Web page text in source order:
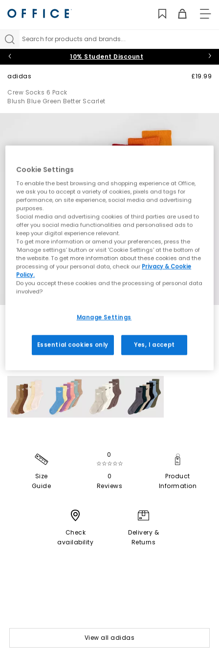
Search for products and brands...
10% Student Discount
adidas
Crew Socks 6 Pack
Blush Blue Green Better Scarlet
£19.99
Size
Guide
0
☆☆☆☆☆
0
Reviews
Product
Information
Check
availability
Delivery &
Returns
View all adidas
Cookie Settings
To enable the best browsing and shopping experience at Office,
we ask you to accept a variety of cookies, pixels and tags for
performance, on site experience, social media and advertising
purposes.
Social media and advertising cookies of third parties are used to
offer you social media functionalities and personalised ads to
keep your digital experience relevant.
To get more information or amend your preferences, press the
‘Manage settings’ button or visit 'Cookie Settings' at the bottom of
the website. To get more information about these cookies and the
processing of your personal data, check our Privacy & Cookie
Policy.
Do you accept these cookies and the processing of personal data
involved?
Manage Settings
Essential cookies only Yes, I accept